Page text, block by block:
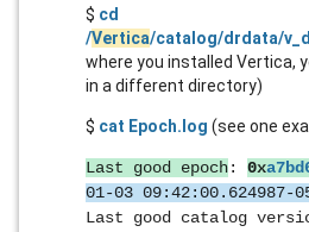
$ cd
/Vertica/catalog/drdata/
where you installed Vertica,
in a different directory)
$ cat Epoch.log (see one
Last good epoch: 0x
01-03 09:42:00.624987-
Last good catalog